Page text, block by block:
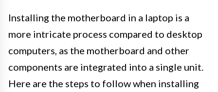
Installing the motherboard in a laptop is a
more intricate process compared to desktop
computers, as the motherboard and other
components are integrated into a single unit.
Here are the steps to follow when installing